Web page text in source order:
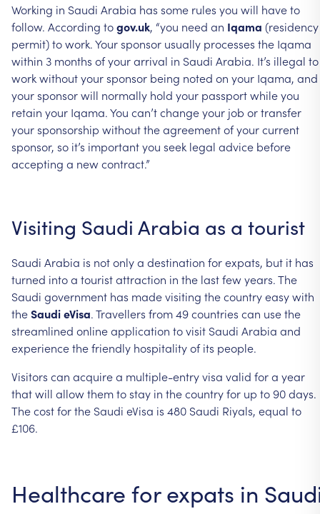
Working in Saudi Arabia has some rules you will have to
follow. According togov.uk, “you need an Iqama (residency
permit) to work. Your sponsor usually processes the Iqama
within 3 months of your arrival in Saudi Arabia. It’s illegal to
work without your sponsor being noted on your Iqama, and
your sponsor will normally hold your passport while you
retain your Iqama. You can’t change your job or transfer
your sponsorship without the agreement of your current
sponsor, so it’s important you seek legal advice before
accepting a new contract.”
Visiting Saudi Arabia as a tourist
Saudi Arabia is not only a destination for expats, but it has
turned into a tourist attraction in the last few years. The
Saudi government has made visiting the country easy with
theSaudi eVisa. Travellers from 49 countries can use the
streamlined online application to visit Saudi Arabia and
experience the friendly hospitality of its people.
Visitors can acquire a multiple-entry visa valid for a year
that will allow them to stay in the country for up to 90 days.
The cost for the Saudi eVisa is 480 Saudi Riyals, equal to
£106.
Healthcare for expats in